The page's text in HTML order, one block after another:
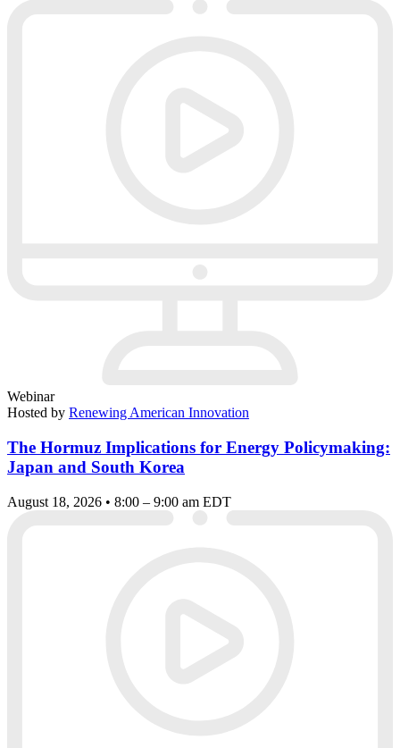
Webinar
Hosted by Renewing American Innovation
The Hormuz Implications for Energy Policymaking:
Japan and South Korea
August 18, 2026 • 8:00 – 9:00 am EDT